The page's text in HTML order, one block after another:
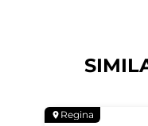
Regina